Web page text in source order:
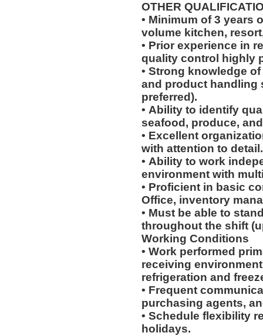
OTHER
• Minimum of 3 years
volume kitchen,
• Prior experience in
quality control highly
• Strong knowledge
and product handling
preferred).
• Ability to identify
seafood, produce,
• Excellent
with attention to
• Ability to work
environment with
• Proficient in basic
Office, inventory
• Must be able to
throughout the shift
Working Conditions
• Work performed
receiving
refrigeration and
• Frequent
purchasing agents,
• Schedule flexibility
holidays.